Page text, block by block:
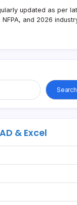
updated as per
NFPA, and 2026
Search
& Excel